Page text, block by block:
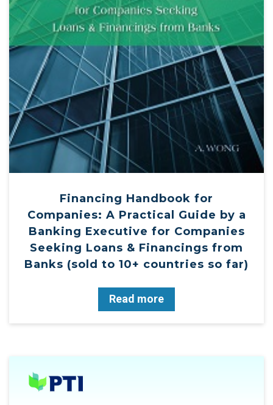
Financing Handbook for
Companies: A Practical Guide by a
Banking Executive for Companies
Seeking Loans & Financings from
Banks (sold to 10+ countries so far)
Read more